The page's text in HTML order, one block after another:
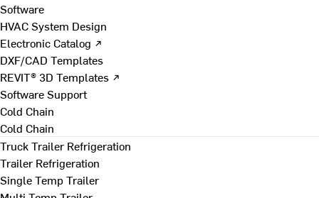
Software
HVAC System Design
Electronic Catalog ↗
DXF/CAD Templates
REVIT® 3D Templates ↗
Software Support
Cold Chain
Cold Chain
Truck Trailer Refrigeration
Trailer Refrigeration
Single Temp Trailer